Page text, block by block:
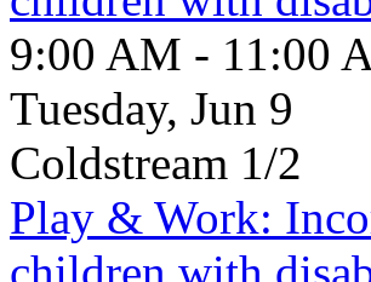
9:00 AM - 11:00
Tuesday, Jun 9
Coldstream 1/2
Play & Work: